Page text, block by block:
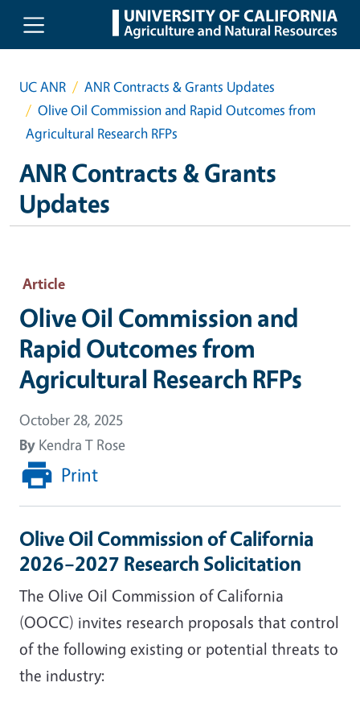
Skip to main content
UC ANR
ANR Contracts & Grants Updates
Olive Oil Commission and Rapid Outcomes from
Agricultural Research RFPs
ANR Contracts & Grants
Updates
Article
Olive Oil Commission and
Rapid Outcomes from
Agricultural Research RFPs
October 28, 2025
By Kendra T Rose
Print
Olive Oil Commission of California
2026–2027 Research Solicitation
The Olive Oil Commission of California
(OOCC) invites research proposals that control
of the following existing or potential threats to
the industry: